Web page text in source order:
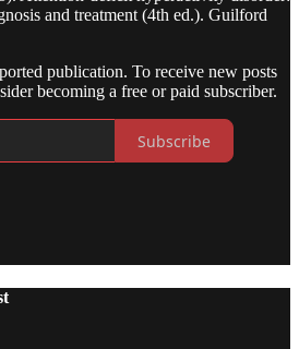
and treatment (4th ed.). Guilford
publication. To receive new posts
becoming a free or paid subscriber.
Subscribe